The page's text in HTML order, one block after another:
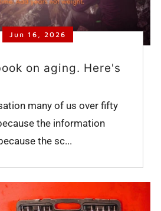
Jun 16, 2026
on aging. Here's
many of us over fifty
the information
the sc...